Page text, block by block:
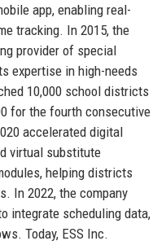
app, enabling real-
tracking. In 2015, the
provider of special
expertise in high-needs
10,000 school districts
for the fourth consecutive
accelerated digital
virtual substitute
helping districts
In 2022, the company
integrate scheduling data,
Today, ESS Inc.